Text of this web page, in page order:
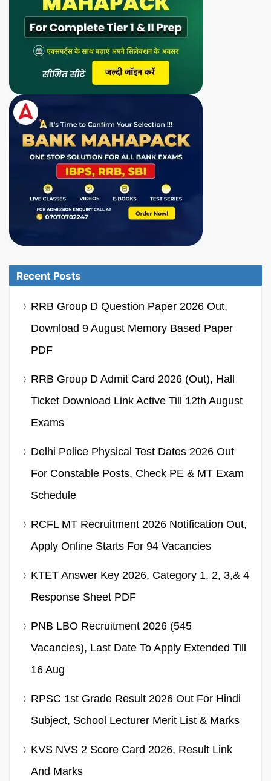
Recent Posts
RRB Group D Question Paper 2026 Out,
Download 9 August Memory Based Paper
PDF
RRB Group D Admit Card 2026 (Out), Hall
Ticket Download Link Active Till 12th August
Exams
Delhi Police Physical Test Dates 2026 Out
For Constable Posts, Check PE & MT Exam
Schedule
RCFL MT Recruitment 2026 Notification Out,
Apply Online Starts For 94 Vacancies
KTET Answer Key 2026, Category 1, 2, 3,& 4
Response Sheet PDF
PNB LBO Recruitment 2026 (545
Vacancies), Last Date To Apply Extended Till
16 Aug
RPSC 1st Grade Result 2026 Out For Hindi
Subject, School Lecturer Merit List & Marks
KVS NVS 2 Score Card 2026, Result Link
And Marks